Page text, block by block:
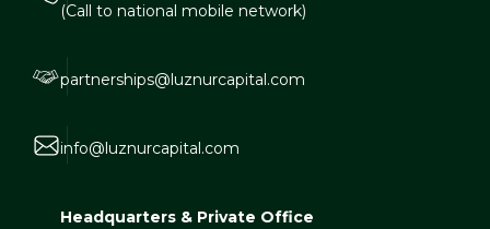
(Call to national mobile network)
partnerships@luznurcapital.com
info@luznurcapital.com
Headquarters & Private Office